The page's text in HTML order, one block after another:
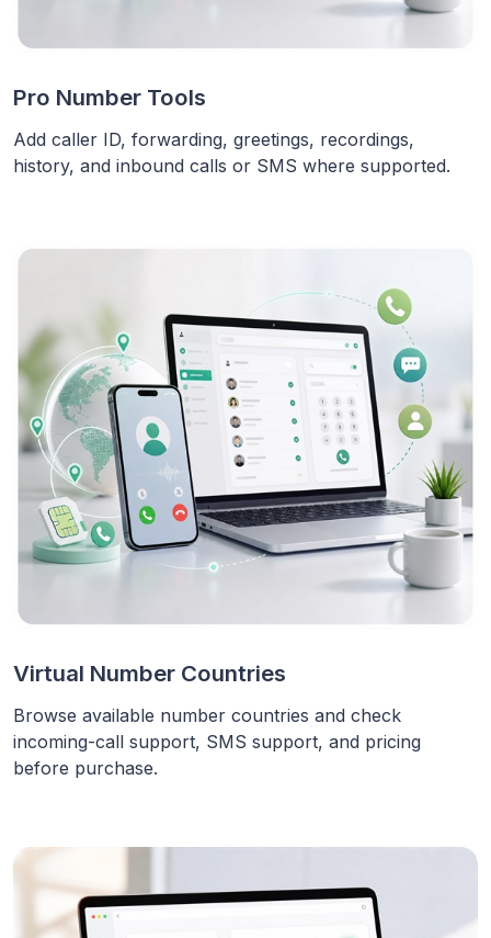
Pro Number Tools
Add caller ID, forwarding, greetings, recordings,
history, and inbound calls or SMS where supported.
Virtual Number Countries
Browse available number countries and check
incoming-call support, SMS support, and pricing
before purchase.